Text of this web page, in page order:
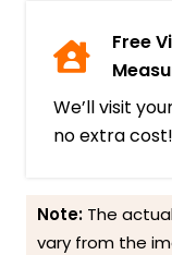
Free
We’ll visit
no extra cost!
Note: The
vary from the